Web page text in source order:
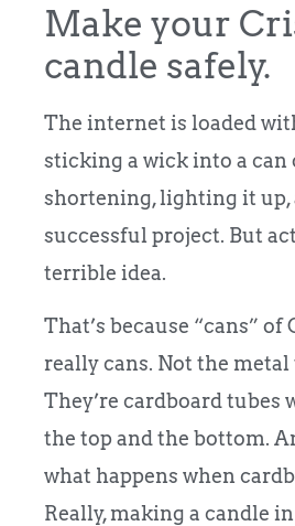
Make your
candle safely.
The internet is loaded
sticking a wick into a can
shortening, lighting it up,
successful project. But
terrible idea.
That’s because “cans” of
really cans. Not the metal
They’re cardboard tubes
the top and the bottom.
what happens when
Really, making a candle